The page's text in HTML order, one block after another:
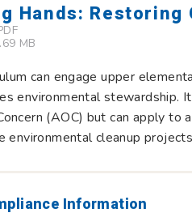
Hands: Restoring
MB
can engage upper
environmental stewardship.
(AOC) but can apply to
environmental cleanup
Information